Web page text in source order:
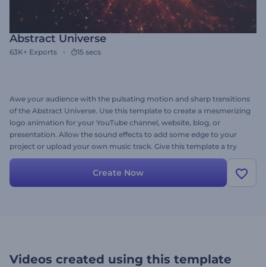
Abstract Universe
63K+ Exports 15 secs
Awe your audience with the pulsating motion and sharp transitions
of the Abstract Universe. Use this template to create a mesmerizing
logo animation for your YouTube channel, website, blog, or
presentation. Allow the sound effects to add some edge to your
project or upload your own music track. Give this template a try
and get your unique animated video today.
Create Now
Videos created using this template